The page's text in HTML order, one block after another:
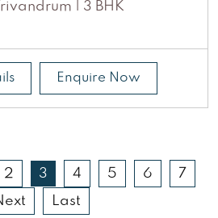
| 3 BHK
Enquire Now
2 3 4 5 6 7
Last